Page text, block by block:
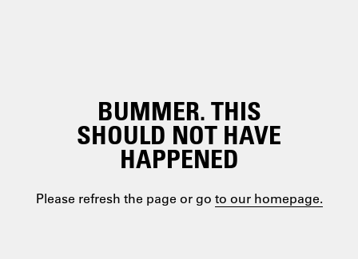
BUMMER. THIS
SHOULD NOT HAVE
HAPPENED
Please refresh the page or go to our homepage.